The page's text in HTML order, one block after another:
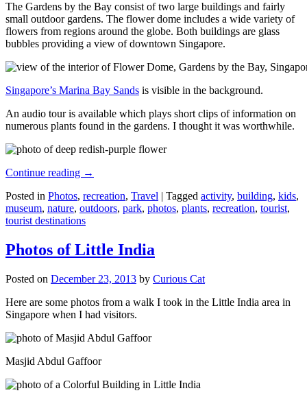
The Gardens by the Bay consist of two large buildings and fairly
small outdoor gardens. The flower dome includes a wide variety of
flowers from regions around the globe. Both buildings are glass
bubbles providing a view of downtown Singapore.
Singapore’s Marina Bay Sands is visible in the background.
An audio tour is available which plays short clips of information on
numerous plants found in the gardens. I thought it was worthwhile.
Continue reading →
Posted in Photos, recreation, Travel | Tagged activity, building, kids,
museum, nature, outdoors, park, photos, plants, recreation, tourist,
tourist destinations
Photos of Little India
Posted on December 23, 2013 by Curious Cat
Here are some photos from a walk I took in the Little India area in
Singapore when I had visitors.
Masjid Abdul Gaffoor